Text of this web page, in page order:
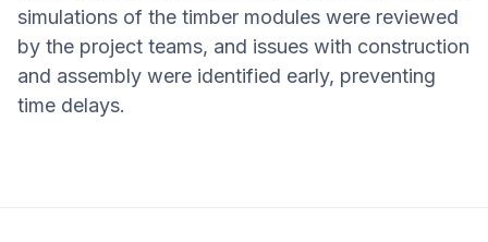
simulations of the timber modules were reviewed
by the project teams, and issues with construction
and assembly were identified early, preventing
time delays.